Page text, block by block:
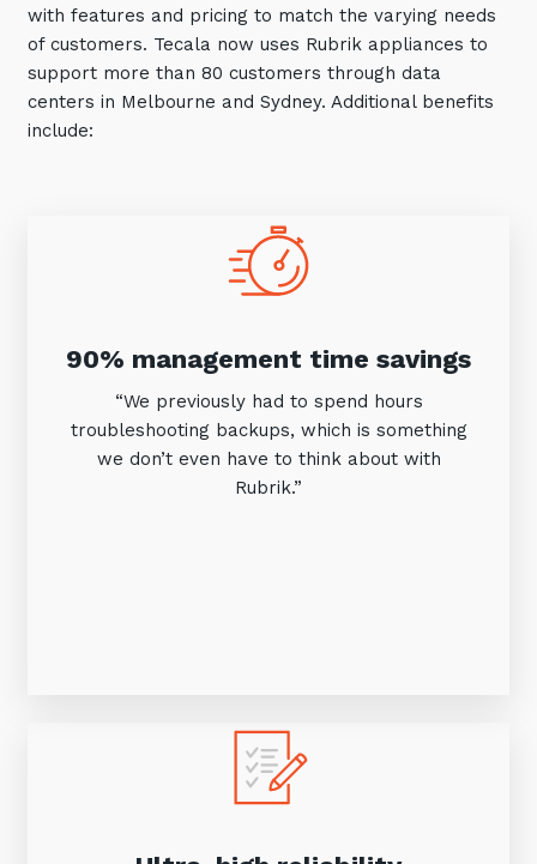
with features and pricing to match the varying needs
of customers. Tecala now uses Rubrik appliances to
support more than 80 customers through data
centers in Melbourne and Sydney. Additional benefits
include:
90% management time savings
“We previously had to spend hours
troubleshooting backups, which is something
we don’t even have to think about with
Rubrik.”